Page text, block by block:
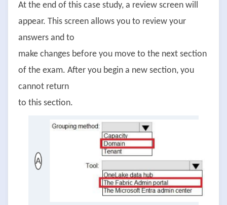
At the end of this case study, a review screen will
appear. This screen allows you to review your
answers and to
make changes before you move to the next section
of the exam. After you begin a new section, you
cannot return
to this section.
A